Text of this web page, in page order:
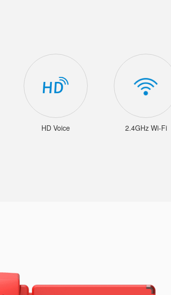
HD Voice 2.4GHz Wi-Fi